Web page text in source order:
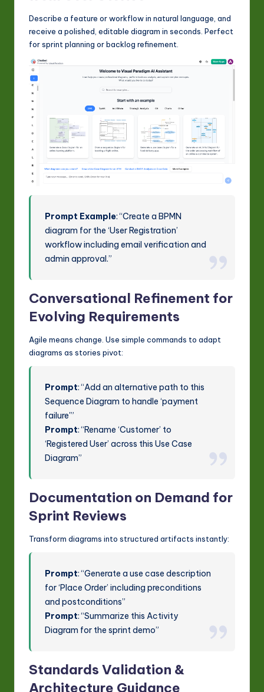
Describe a feature or workflow in natural language, and
receive a polished, editable diagram in seconds. Perfect
for sprint planning or backlog refinement.
Prompt Example: “Create a BPMN
diagram for the ‘User Registration’
workflow including email verification and
admin approval.”
Conversational Refinement for
Evolving Requirements
Agile means change. Use simple commands to adapt
diagrams as stories pivot:
Prompt: “Add an alternative path to this
Sequence Diagram to handle ‘payment
failure'”
Prompt: “Rename ‘Customer’ to
‘Registered User’ across this Use Case
Diagram”
Documentation on Demand for
Sprint Reviews
Transform diagrams into structured artifacts instantly:
Prompt: “Generate a use case description
for ‘Place Order’ including preconditions
and postconditions”
Prompt: “Summarize this Activity
Diagram for the sprint demo”
Standards Validation &
Architecture Guidance